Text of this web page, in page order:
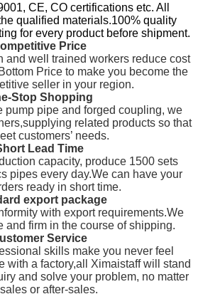
CE, CO certifications etc. All
qualified materials.100% quality
for every product before shipment.
Price
and well trained workers reduce cost
Price to make you become the
seller in your region.
Stop Shopping
pump pipe and forged coupling, we
related products so that
customers’ needs.
Lead Time
capacity, produce 1500 sets
pipes every day.We can have your
ready in short time.
export package
with export requirements.We
and firm in the course of shipping.
Service
skills make you never feel
with a factory,all Ximaistaff will stand
and solve your problem, no matter
or after-sales.